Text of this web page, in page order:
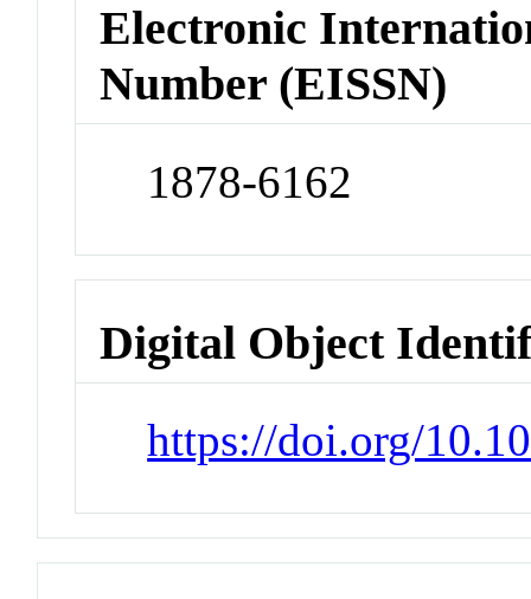
Electronic
Number (EISSN)
1878-6162
Digital Object
https://doi.org/